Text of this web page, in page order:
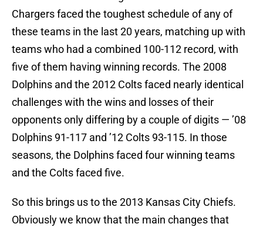
Chargers faced the toughest schedule of any of
these teams in the last 20 years, matching up with
teams who had a combined 100-112 record, with
five of them having winning records. The 2008
Dolphins and the 2012 Colts faced nearly identical
challenges with the wins and losses of their
opponents only differing by a couple of digits — ’08
Dolphins 91-117 and ’12 Colts 93-115. In those
seasons, the Dolphins faced four winning teams
and the Colts faced five.
So this brings us to the 2013 Kansas City Chiefs.
Obviously we know that the main changes that